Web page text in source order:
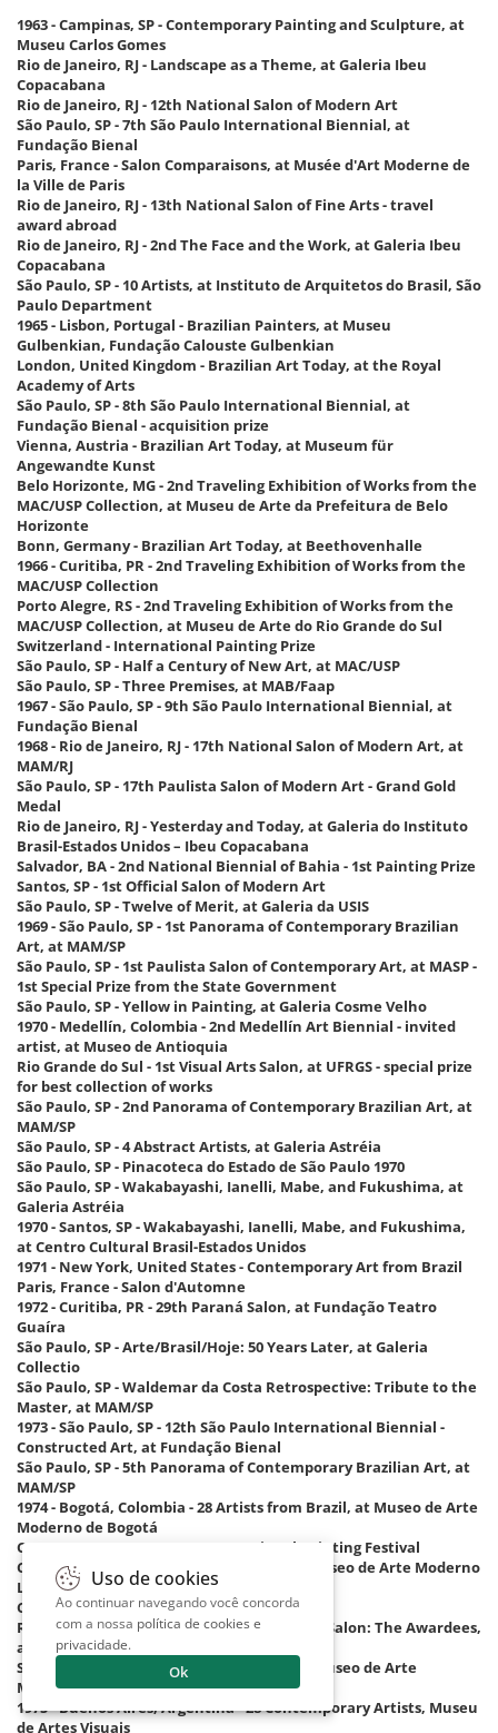
1963 - Campinas, SP - Contemporary Painting and Sculpture, at
Museu Carlos Gomes
Rio de Janeiro, RJ - Landscape as a Theme, at Galeria Ibeu
Copacabana
Rio de Janeiro, RJ - 12th National Salon of Modern Art
São Paulo, SP - 7th São Paulo International Biennial, at
Fundação Bienal
Paris, France - Salon Comparaisons, at Musée d'Art Moderne de
la Ville de Paris
Rio de Janeiro, RJ - 13th National Salon of Fine Arts - travel
award abroad
Rio de Janeiro, RJ - 2nd The Face and the Work, at Galeria Ibeu
Copacabana
São Paulo, SP - 10 Artists, at Instituto de Arquitetos do Brasil, São
Paulo Department
1965 - Lisbon, Portugal - Brazilian Painters, at Museu
Gulbenkian, Fundação Calouste Gulbenkian
London, United Kingdom - Brazilian Art Today, at the Royal
Academy of Arts
São Paulo, SP - 8th São Paulo International Biennial, at
Fundação Bienal - acquisition prize
Vienna, Austria - Brazilian Art Today, at Museum für
Angewandte Kunst
Belo Horizonte, MG - 2nd Traveling Exhibition of Works from the
MAC/USP Collection, at Museu de Arte da Prefeitura de Belo
Horizonte
Bonn, Germany - Brazilian Art Today, at Beethovenhalle
1966 - Curitiba, PR - 2nd Traveling Exhibition of Works from the
MAC/USP Collection
Porto Alegre, RS - 2nd Traveling Exhibition of Works from the
MAC/USP Collection, at Museu de Arte do Rio Grande do Sul
Switzerland - International Painting Prize
São Paulo, SP - Half a Century of New Art, at MAC/USP
São Paulo, SP - Three Premises, at MAB/Faap
1967 - São Paulo, SP - 9th São Paulo International Biennial, at
Fundação Bienal
1968 - Rio de Janeiro, RJ - 17th National Salon of Modern Art, at
MAM/RJ
São Paulo, SP - 17th Paulista Salon of Modern Art - Grand Gold
Medal
Rio de Janeiro, RJ - Yesterday and Today, at Galeria do Instituto
Brasil-Estados Unidos – Ibeu Copacabana
Salvador, BA - 2nd National Biennial of Bahia - 1st Painting Prize
Santos, SP - 1st Official Salon of Modern Art
São Paulo, SP - Twelve of Merit, at Galeria da USIS
1969 - São Paulo, SP - 1st Panorama of Contemporary Brazilian
Art, at MAM/SP
São Paulo, SP - 1st Paulista Salon of Contemporary Art, at MASP -
1st Special Prize from the State Government
São Paulo, SP - Yellow in Painting, at Galeria Cosme Velho
1970 - Medellín, Colombia - 2nd Medellín Art Biennial - invited
artist, at Museo de Antioquia
Rio Grande do Sul - 1st Visual Arts Salon, at UFRGS - special prize
for best collection of works
São Paulo, SP - 2nd Panorama of Contemporary Brazilian Art, at
MAM/SP
São Paulo, SP - 4 Abstract Artists, at Galeria Astréia
São Paulo, SP - Pinacoteca do Estado de São Paulo 1970
São Paulo, SP - Wakabayashi, Ianelli, Mabe, and Fukushima, at
Galeria Astréia
1970 - Santos, SP - Wakabayashi, Ianelli, Mabe, and Fukushima,
at Centro Cultural Brasil-Estados Unidos
1971 - New York, United States - Contemporary Art from Brazil
Paris, France - Salon d'Automne
1972 - Curitiba, PR - 29th Paraná Salon, at Fundação Teatro
Guaíra
São Paulo, SP - Arte/Brasil/Hoje: 50 Years Later, at Galeria
Collectio
São Paulo, SP - Waldemar da Costa Retrospective: Tribute to the
Master, at MAM/SP
1973 - São Paulo, SP - 12th São Paulo International Biennial -
Constructed Art, at Fundação Bienal
São Paulo, SP - 5th Panorama of Contemporary Brazilian Art, at
MAM/SP
1974 - Bogotá, Colombia - 28 Artists from Brazil, at Museo de Arte
Moderno de Bogotá
Cagnes-sur-Mer, France - International Painting Festival
Cali, Colombia - 28 Artists from Brazil, at Museo de Arte Moderno
La Tertulia
Caracas, Venezuela - 28 Artists from Brazil
Rio de Janeiro, RJ - 21 Years of the National Salon: The Awardees,
at Instituto Brasil-Estados Unidos – Ibeu
Santiago, Chile - 28 Artists from Brazil, at Museo de Arte
Moderno
1975 - Buenos Aires, Argentina - 28 Contemporary Artists, Museu
de Artes Visuais
Uso de cookies
Ao continuar navegando você concorda
com a nossa política de cookies e
privacidade.
Ok